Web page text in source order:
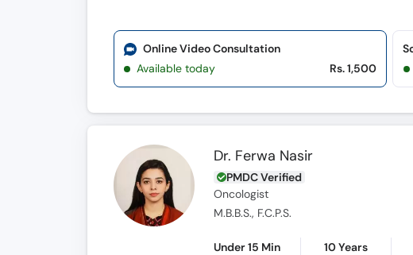
Online Video Consultation
Available today
Rs. 1,500
Dr. Ferwa Nasir
PMDC Verified
Oncologist
M.B.B.S., F.C.P.S.
Under 15 Min 10 Years